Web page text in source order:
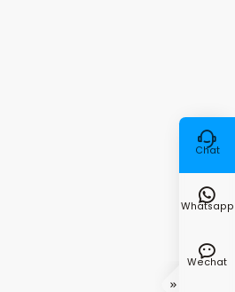

Chat

Whatsapp

Wechat
